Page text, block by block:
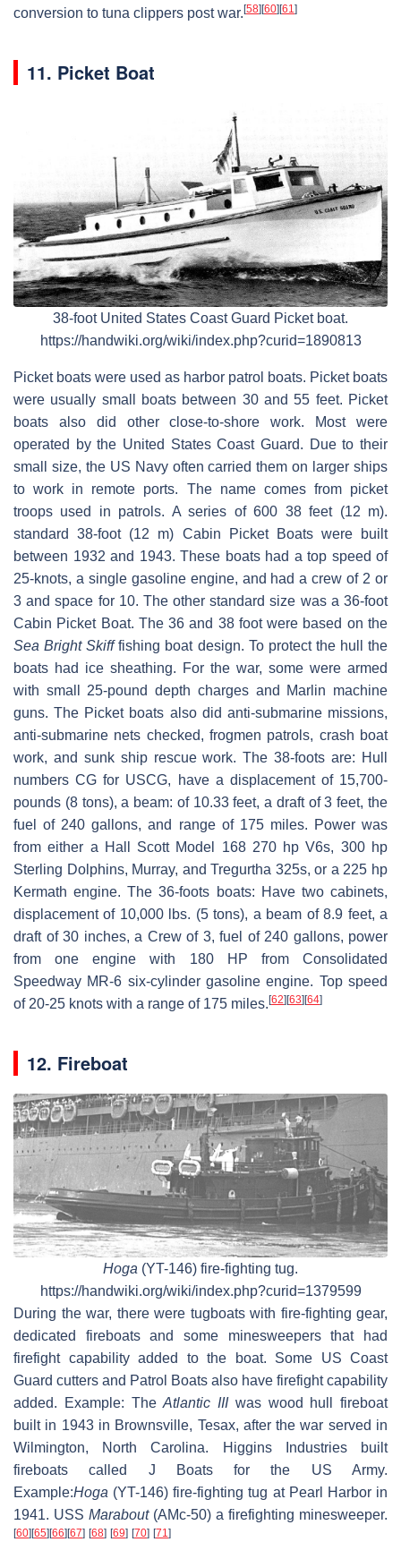
conversion to tuna clippers post war.[58][60][61]
11. Picket Boat
38-foot United States Coast Guard Picket boat.
https://handwiki.org/wiki/index.php?curid=1890813
Picket boats were used as harbor patrol boats. Picket boats
were usually small boats between 30 and 55 feet. Picket
boats also did other close-to-shore work. Most were
operated by the United States Coast Guard. Due to their
small size, the US Navy often carried them on larger ships
to work in remote ports. The name comes from picket
troops used in patrols. A series of 600 38 feet (12 m).
standard 38-foot (12 m) Cabin Picket Boats were built
between 1932 and 1943. These boats had a top speed of
25-knots, a single gasoline engine, and had a crew of 2 or
3 and space for 10. The other standard size was a 36-foot
Cabin Picket Boat. The 36 and 38 foot were based on the
Sea Bright Skifffishing boat design. To protect the hull the
boats had ice sheathing. For the war, some were armed
with small 25-pound depth charges and Marlin machine
guns. The Picket boats also did anti-submarine missions,
anti-submarine nets checked, frogmen patrols, crash boat
work, and sunk ship rescue work. The 38-foots are: Hull
numbers CG for USCG, have a displacement of 15,700-
pounds (8 tons), a beam: of 10.33 feet, a draft of 3 feet, the
fuel of 240 gallons, and range of 175 miles. Power was
from either a Hall Scott Model 168 270 hp V6s, 300 hp
Sterling Dolphins, Murray, and Tregurtha 325s, or a 225 hp
Kermath engine. The 36-foots boats: Have two cabinets,
displacement of 10,000 lbs. (5 tons), a beam of 8.9 feet, a
draft of 30 inches, a Crew of 3, fuel of 240 gallons, power
from one engine with 180 HP from Consolidated
Speedway MR-6 six-cylinder gasoline engine. Top speed
of 20-25 knots with a range of 175 miles. [62] [63] [64]
12. Fireboat
Hoga (YT-146) fire-fighting tug.
https://handwiki.org/wiki/index.php?curid=1379599
During the war, there were tugboats with fire-fighting gear,
dedicated fireboats and some minesweepers that had
firefight capability added to the boat. Some US Coast
Guard cutters and Patrol Boats also have firefight capability
added. Example: TheAtlantic IIIwas wood hull fireboat
built in 1943 in Brownsville, Tesax, after the war served in
Wilmington, North Carolina. Higgins Industries built
fireboats called J Boats for the US Army.
Example:Hoga (YT-146) fire-fighting tug at Pearl Harbor in
1941. USS Marabout (AMc-50) a firefighting minesweeper.
[60][65][66][67] [68] [69] [70] [71 ]